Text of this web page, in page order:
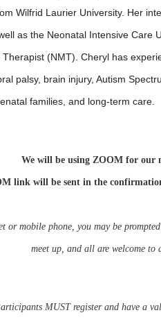
Wilfrid Laurier University. Her
as the Neonatal Intensive Care
(NMT). Cheryl has
palsy, brain injury, Autism
families, and long-term care.
We will be using ZOOM for our
link will be sent in the
or mobile phone, you may be prompted
meet up, and all are welcome to
MUST register and have a